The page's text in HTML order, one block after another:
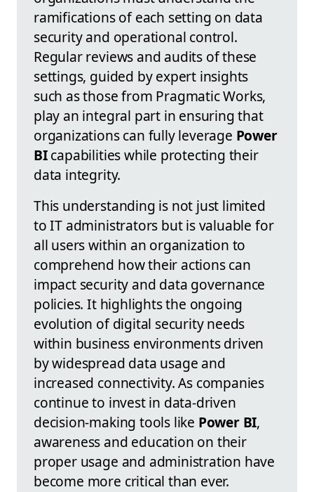
ramifications of each setting on data
security and operational control.
Regular reviews and audits of these
settings, guided by expert insights
such as those from Pragmatic Works,
play an integral part in ensuring that
organizations can fully leverage Power
BIcapabilities while protecting their
data integrity.
This understanding is not just limited
to IT administrators but is valuable for
all users within an organization to
comprehend how their actions can
impact security and data governance
policies. It highlights the ongoing
evolution of digital security needs
within business environments driven
by widespread data usage and
increased connectivity. As companies
continue to invest in data-driven
decision-making tools like Power BI,
awareness and education on their
proper usage and administration have
become more critical than ever.